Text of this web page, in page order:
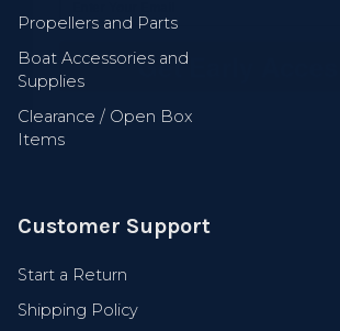
Propellers and Parts
Boat Accessories and
Supplies
Clearance / Open Box
Items
Customer Support
Start a Return
Shipping Policy
Get Early Access